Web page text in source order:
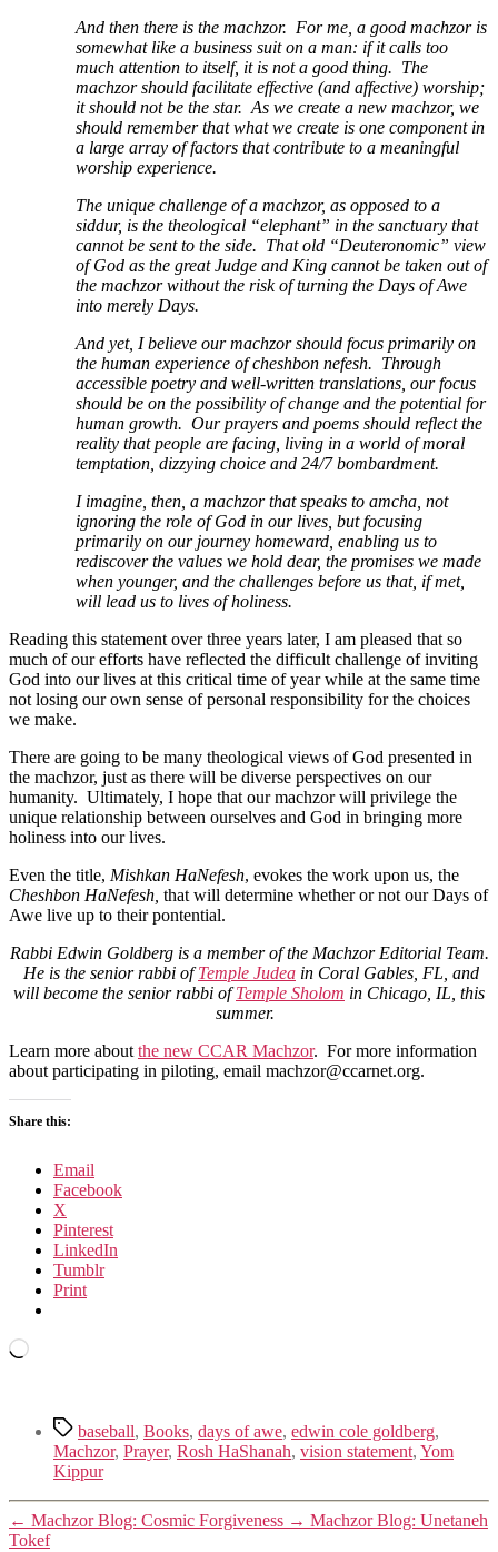
And then there is the machzor. For me, a good machzor is
somewhat like a business suit on a man: if it calls too
much attention to itself, it is not a good thing. The
machzor should facilitate effective (and affective) worship;
it should not be the star. As we create a new machzor, we
should remember that what we create is one component in
a large array of factors that contribute to a meaningful
worship experience.
The unique challenge of a machzor, as opposed to a
siddur, is the theological “elephant” in the sanctuary that
cannot be sent to the side. That old “Deuteronomic” view
of God as the great Judge and King cannot be taken out of
the machzor without the risk of turning the Days of Awe
into merely Days.
And yet, I believe our machzor should focus primarily on
the human experience of cheshbon nefesh. Through
accessible poetry and well-written translations, our focus
should be on the possibility of change and the potential for
human growth. Our prayers and poems should reflect the
reality that people are facing, living in a world of moral
temptation, dizzying choice and 24/7 bombardment.
I imagine, then, a machzor that speaks to amcha, not
ignoring the role of God in our lives, but focusing
primarily on our journey homeward, enabling us to
rediscover the values we hold dear, the promises we made
when younger, and the challenges before us that, if met,
will lead us to lives of holiness.
Reading this statement over three years later, I am pleased that so
much of our efforts have reflected the difficult challenge of inviting
God into our lives at this critical time of year while at the same time
not losing our own sense of personal responsibility for the choices
we make.
There are going to be many theological views of God presented in
the machzor, just as there will be diverse perspectives on our
humanity. Ultimately, I hope that our machzor will privilege the
unique relationship between ourselves and God in bringing more
holiness into our lives.
Even the title, Mishkan HaNefesh, evokes the work upon us, the
Cheshbon HaNefesh, that will determine whether or not our Days of
Awe live up to their pontential.
Rabbi Edwin Goldberg is a member of the Machzor Editorial Team.
He is the senior rabbi ofTemple Judea in Coral Gables, FL, and
will become the senior rabbi ofTemple Sholom in Chicago, IL, this
summer.
Learn more about the new CCAR Machzor. For more information
about participating in piloting, email machzor@ccarnet.org.
Share this:
Email
Facebook
X
Pinterest
LinkedIn
Tumblr
Print
Loading…
Tagsbaseball, Books, days of awe, edwin cole goldberg,
Machzor, Prayer, Rosh HaShanah, vision statement, Yom
Kippur
← Machzor Blog: Cosmic Forgiveness → Machzor Blog: Unetaneh
Tokef